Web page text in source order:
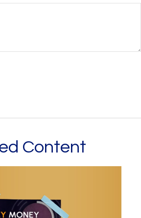
Content